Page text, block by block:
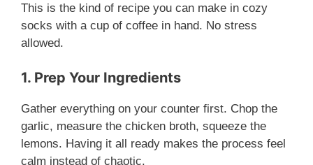
e
This is the kind of recipe you can make in cozy
socks with a cup of coffee in hand. No stress
allowed.
1. Prep Your Ingredients
Gather everything on your counter first. Chop the
garlic, measure the chicken broth, squeeze the
lemons. Having it all ready makes the process feel
calm instead of chaotic.